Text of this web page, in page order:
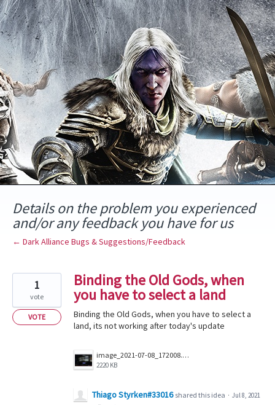
Skip
to
content
Details on the problem you experienced
and/or any feedback you have for us
← Dark Alliance Bugs & Suggestions/Feedback
Binding the Old Gods, when
you have to select a land
Binding the Old Gods, when you have to select a
land, its not working after today's update
image_2021-07-08_172008.png
2220 KB
1
vote
VOTE
Thiago Styrken#33016 shared this idea · Jul 8, 2021